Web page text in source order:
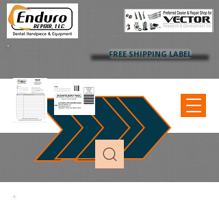
FREE SHIPPING LABEL